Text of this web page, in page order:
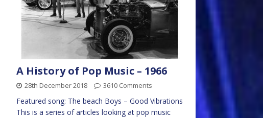
A History of Pop Music – 1966
28th December 2018 3610 Comments
Featured song: The beach Boys – Good Vibrations
This is a series of articles looking at pop music